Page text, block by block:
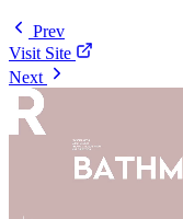
Prev
Visit Site
Next